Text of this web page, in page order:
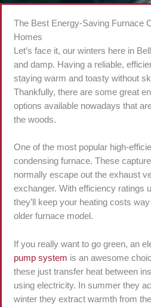
The Best Energy-Saving Furnace
Homes
Let’s face it, our winters here in
and damp. Having a reliable,
staying warm and toasty without
Thankfully, there are some great
options available nowadays that
the woods.
One of the most popular high-
condensing furnace. These
normally escape out the exhaust
exchanger. With efficiency ratings
they’ll keep your heating costs
older furnace model.
If you really want to go green, an
pump system is an awesome
these just transfer heat between
using electricity. In summer they
winter they extract warmth from